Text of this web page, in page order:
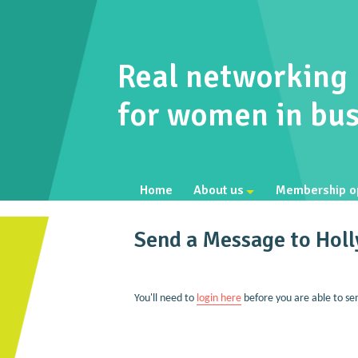
Real networking
for women in
Home About us Membership
Send a Message to
You'll need to login herebefore you are able to